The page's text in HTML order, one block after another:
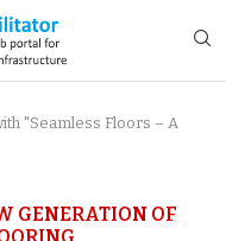
"Seamless Floors – A
GENERATION OF